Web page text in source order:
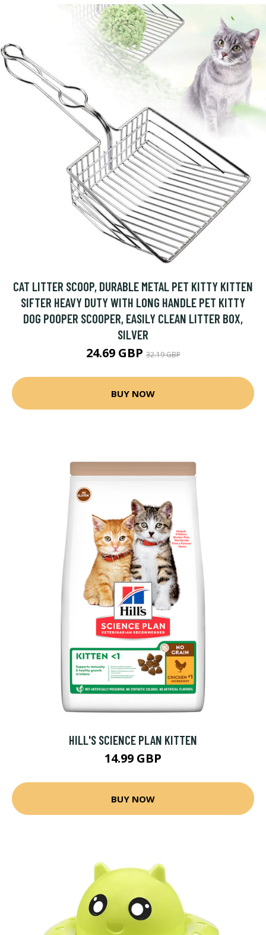
CAT LITTER SCOOP, DURABLE METAL PET KITTY KITTEN
SIFTER HEAVY DUTY WITH LONG HANDLE PET KITTY
DOG POOPER SCOOPER, EASILY CLEAN LITTER BOX,
SILVER
24.69 GBP32.19 GBP
BUY NOW
HILL'S SCIENCE PLAN KITTEN
14.99 GBP
BUY NOW